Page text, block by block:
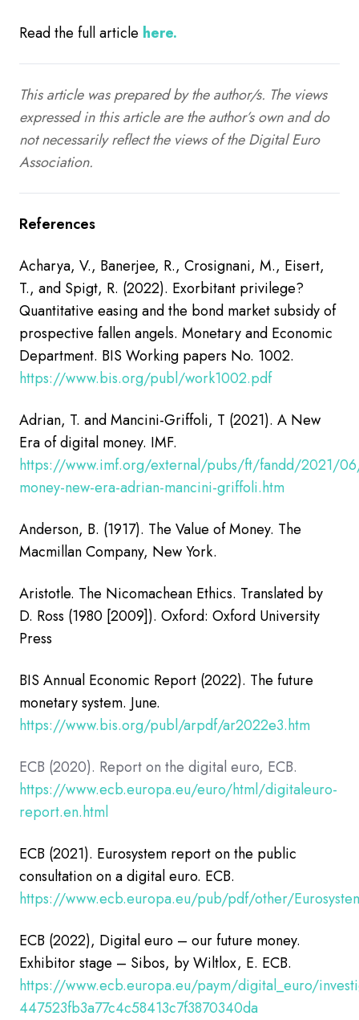
Read the full article here.
This article was prepared by the author/s. The views
expressed in this article are the author’s own and do
not necessarily reflect the views of the Digital Euro
Association.
References
Acharya, V., Banerjee, R., Crosignani, M., Eisert,
T., and Spigt, R. (2022). Exorbitant privilege?
Quantitative easing and the bond market subsidy of
prospective fallen angels. Monetary and Economic
Department. BIS Working papers No. 1002.
https://www.bis.org/publ/work1002.pdf
Adrian, T. and Mancini-Griffoli, T (2021). A New
Era of digital money. IMF.
https://www.imf.org/external/pubs/ft/fandd/2021/
money-new-era-adrian-mancini-griffoli.htm
Anderson, B. (1917). The Value of Money. The
Macmillan Company, New York.
Aristotle. The Nicomachean Ethics. Translated by
D. Ross (1980 [2009]). Oxford: Oxford University
Press
BIS Annual Economic Report (2022). The future
monetary system. June.
https://www.bis.org/publ/arpdf/ar2022e3.htm
ECB (2020). Report on the digital euro, ECB.
https://www.ecb.europa.eu/euro/html/digitaleuro-
report.en.html
ECB (2021). Eurosystem report on the public
consultation on a digital euro. ECB.
https://www.ecb.europa.eu/pub/pdf/other/
ECB (2022), Digital euro – our future money.
Exhibitor stage – Sibos, by Wiltlox, E. ECB.
https://www.ecb.europa.eu/paym/digital_euro/
447523fb3a77c4c58413c7f3870340da